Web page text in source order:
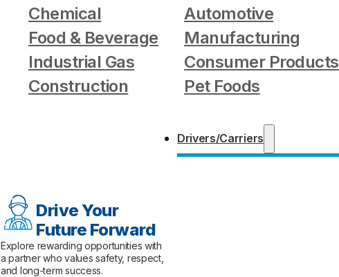
Chemical
Automotive
Food & Beverage
Manufacturing
Industrial Gas
Consumer Products
Construction
Pet Foods
Drivers/Carriers
Drive Your
Future Forward
Explore rewarding opportunities with
a partner who values safety, respect,
and long-term success.